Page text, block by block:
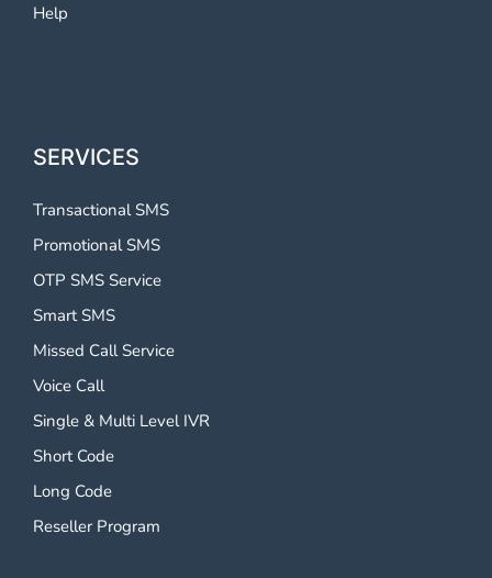
Help
SERVICES
Transactional SMS
Promotional SMS
OTP SMS Service
Smart SMS
Missed Call Service
Voice Call
Single & Multi Level IVR
Short Code
Long Code
Reseller Program